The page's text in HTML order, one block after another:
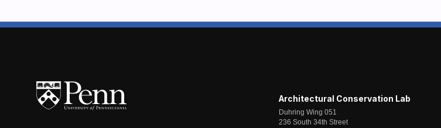
Architectural Conservation Lab
Duhring Wing 051
236 South 34th Street